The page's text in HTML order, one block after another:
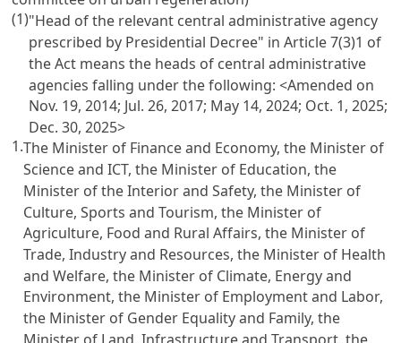
(1)"Head of the relevant central administrative agency
prescribed by Presidential Decree" in Article 7(3)1 of
the Act means the heads of central administrative
agencies falling under the following:<Amended on
Nov. 19, 2014; Jul. 26, 2017; May 14, 2024; Oct. 1, 2025;
Dec. 30, 2025>
1.The Minister of Finance and Economy, the Minister of
Science and ICT, the Minister of Education, the
Minister of the Interior and Safety, the Minister of
Culture, Sports and Tourism, the Minister of
Agriculture, Food and Rural Affairs, the Minister of
Trade, Industry and Resources, the Minister of Health
and Welfare, the Minister of Climate, Energy and
Environment, the Minister of Employment and Labor,
the Minister of Gender Equality and Family, the
Minister of Land, Infrastructure and Transport, the